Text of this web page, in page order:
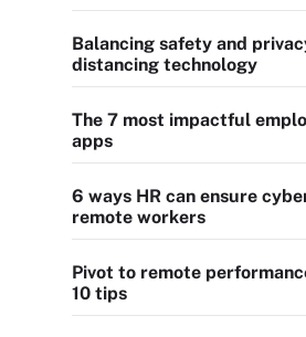
Balancing safety and
distancing technology
The 7 most impactful
apps
6 ways HR can ensure
remote workers
Pivot to remote
10 tips